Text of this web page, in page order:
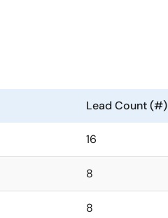
Lead Count (#)
16
8
8